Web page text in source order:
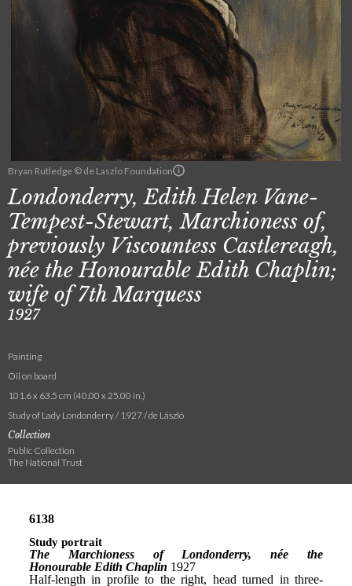
Bryan Rutledge © de Laszlo Foundation
Londonderry, Edith Helen Vane-
Tempest-Stewart, Marchioness of,
previously Viscountess Castlereagh,
née the Honourable Edith Chaplin;
wife of 7th Marquess
1927
Painting
Oil on board
101.6 x 63.5 cm (40.00 x 25.00 in.)
Study of Lady Londonderry / 1927 / de László
Collection
Public Collection
The National Trust